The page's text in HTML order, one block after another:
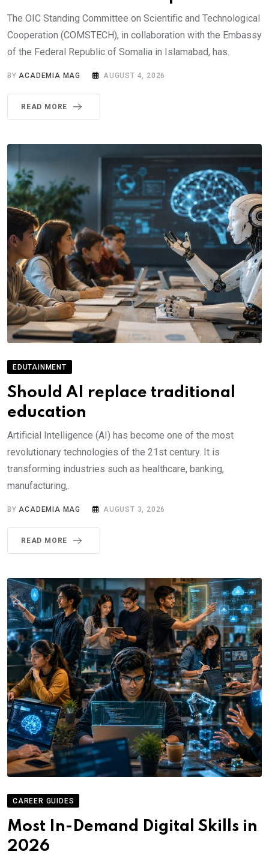
The OIC Standing Committee on Scientific and Technological
Cooperation (COMSTECH), in collaboration with the Embassy
of the Federal Republic of Somalia in Islamabad, has.
BYACADEMIA MAG AUGUST 4, 2026
READ MORE
EDUTAINMENT
Should AI replace traditional
education
Artificial Intelligence (AI) has become one of the most
revolutionary technologies of the 21st century. It is
transforming industries such as healthcare, banking,
manufacturing,.
BYACADEMIA MAG AUGUST 3, 2026
READ MORE
CAREER GUIDES
Most In-Demand Digital Skills in
2026